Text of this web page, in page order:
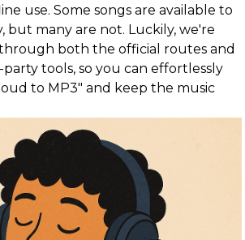
use. Some songs are available to
but many are not. Luckily, we're
both the official routes and
tools, so you can effortlessly
to MP3" and keep the music